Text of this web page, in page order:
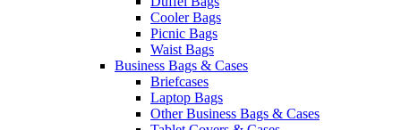
Cooler Bags
Picnic Bags
Waist Bags
Business Bags & Cases
Briefcases
Laptop Bags
Other Business Bags & Cases